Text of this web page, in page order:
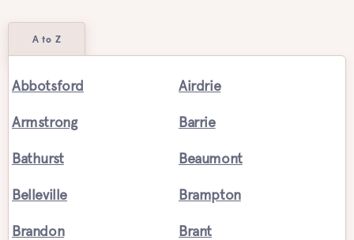
A to Z
Abbotsford Airdrie
Armstrong Barrie
Bathurst Beaumont
Belleville Brampton
Brandon Brant